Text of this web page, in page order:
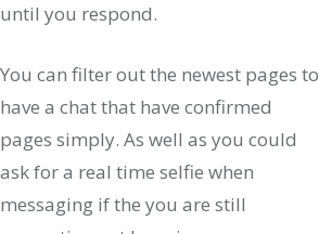
until you respond.
You can filter out the newest pages to
have a chat that have confirmed
pages simply. As well as you could
ask for a real time selfie when
messaging if the you are still